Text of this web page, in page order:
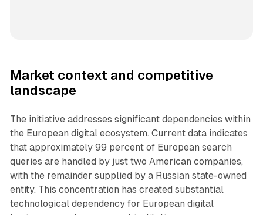
Market context and competitive
landscape
The initiative addresses significant dependencies within
the European digital ecosystem. Current data indicates
that approximately 99 percent of European search
queries are handled by just two American companies,
with the remainder supplied by a Russian state-owned
entity. This concentration has created substantial
technological dependency for European digital